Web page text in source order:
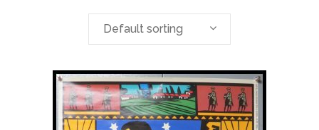
Default sorting